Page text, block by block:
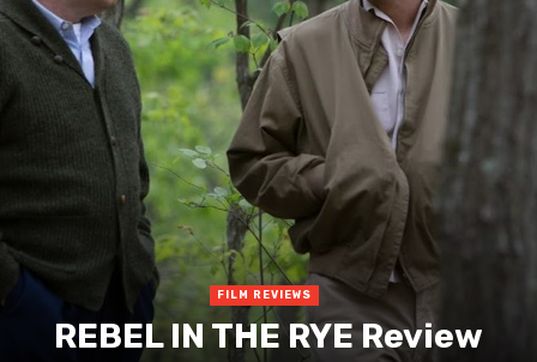
FILM REVIEWS
REBEL IN THE RYE Review